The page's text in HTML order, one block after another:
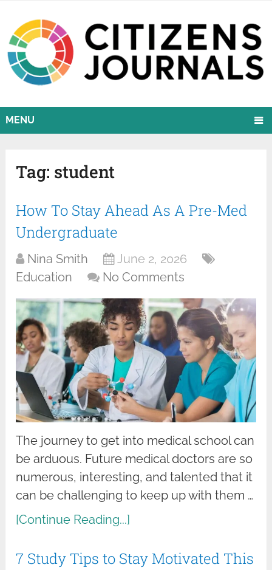
MENU
Tag: student
How To Stay Ahead As A Pre-Med
Undergraduate
Nina Smith
June 2, 2026
Education
No Comments
The journey to get into medical school can
be arduous. Future medical doctors are so
numerous, interesting, and talented that it
can be challenging to keep up with them …
[Continue Reading...]
7 Study Tips to Stay Motivated This